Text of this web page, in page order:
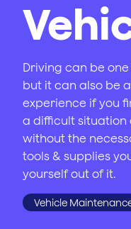
Driving can be one
but it can also be
experience if you
a difficult situation
without the
tools & supplies
yourself out of it.
Vehicle